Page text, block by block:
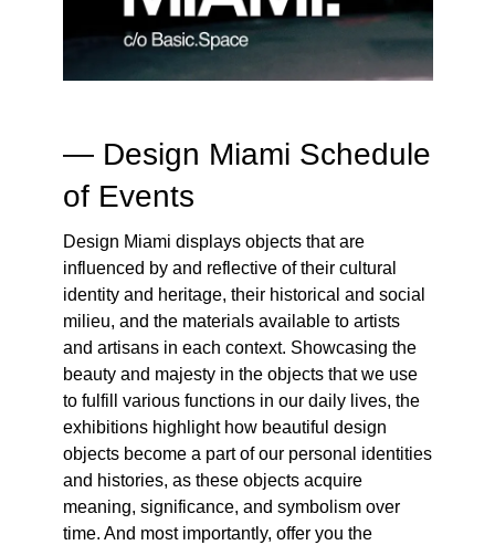
— Design Miami Schedule
of Events
Design Miami displays objects that are
influenced by and reflective of their cultural
identity and heritage, their historical and social
milieu, and the materials available to artists
and artisans in each context. Showcasing the
beauty and majesty in the objects that we use
to fulfill various functions in our daily lives, the
exhibitions highlight how beautiful design
objects become a part of our personal identities
and histories, as these objects acquire
meaning, significance, and symbolism over
time. And most importantly, offer you the